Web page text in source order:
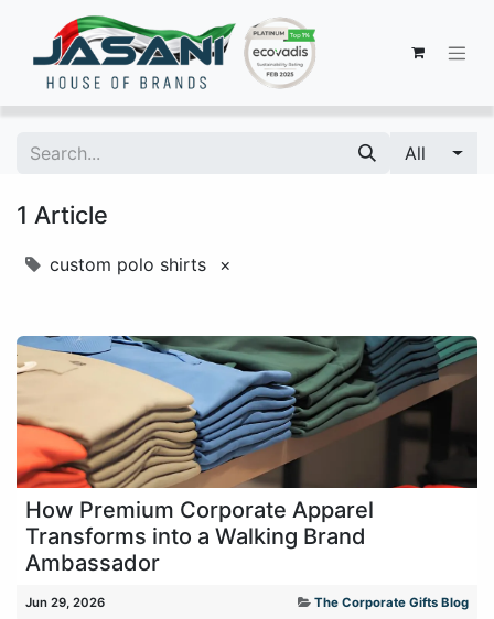
All
1 Article
custom polo shirts ×
How Premium Corporate Apparel
Transforms into a Walking Brand
Ambassador
Jun 29, 2026 The Corporate Gifts Blog